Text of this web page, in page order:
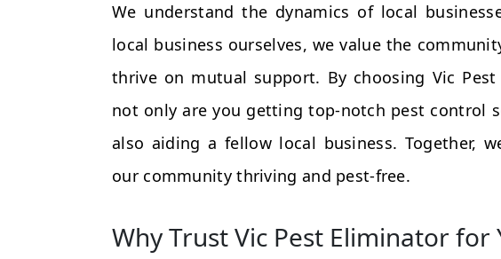
We understand the dynamics of local
local business ourselves, we value the
thrive on mutual support. By choosing Vic Pest
not only are you getting top-notch pest control
also aiding a fellow local business. Together,
our community thriving and pest-free.
Why Trust Vic Pest Eliminator for